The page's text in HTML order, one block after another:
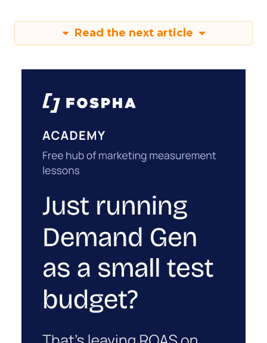
Read the next article